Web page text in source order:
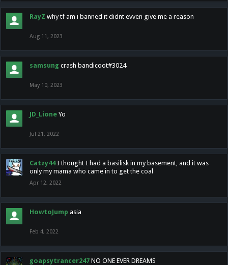
RayZ why tf am i banned it didnt evven give me a reason
Aug 11, 2023
samsung crash bandicoot#3024
May 10, 2023
JD_Lione Yo
Jul 21, 2022
Catzy44 I thought I had a basilisk in my basement, and it was
only my mama who came in to get the coal
Apr 12, 2022
HowtoJump asia
Feb 4, 2022
goapsytrancer247 NO ONE EVER DREAMS